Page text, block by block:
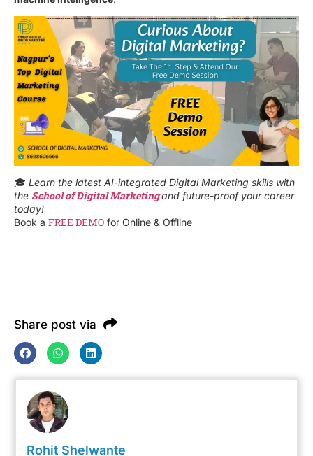
🎓 Learn the latest AI-integrated Digital Marketing skills with
the School of Digital Marketingand future-proof your career
today!
Book a FREE DEMO for Online & Offline
Share post via
Rohit Shelwante